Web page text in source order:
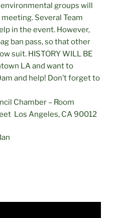
groups will
Several Team
in the event. However,
ban pass, so that other
suit. HISTORY WILL BE
LA and want to
and help! Don’t forget to
Chamber – Room
Los Angeles, CA 90012